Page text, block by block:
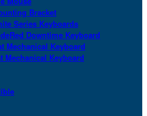
Bracket
Series Keyboards
Downtime Keyboard
Mechanical Keyboard
Mechanical Keyboard